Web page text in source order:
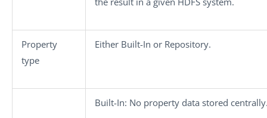
Property
type
Either Built-In or Repository.
Built-In: No property data stored